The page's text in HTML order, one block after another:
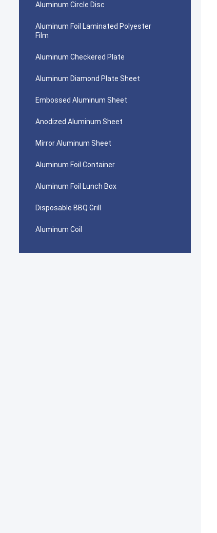
Aluminum Circle Disc
Aluminum Foil Laminated Polyester
Film
Aluminum Checkered Plate
Aluminum Diamond Plate Sheet
Embossed Aluminum Sheet
Anodized Aluminum Sheet
Mirror Aluminum Sheet
Aluminum Foil Container
Aluminum Foil Lunch Box
Disposable BBQ Grill
Aluminum Coil